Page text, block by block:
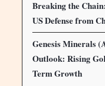
Breaking the
US Defense from
Genesis Minerals
Outlook: Rising
Term Growth